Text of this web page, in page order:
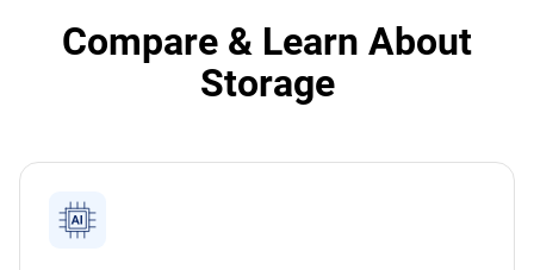
Compare & Learn About
Storage